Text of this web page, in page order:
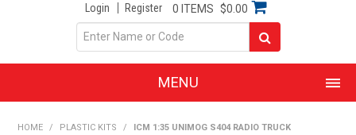
Login Register 0 ITEMS $0.00
MENU
HOME / PLASTIC KITS / ICM 1:35 UNIMOG S404 RADIO TRUCK